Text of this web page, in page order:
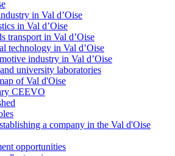
in Val d’Oise
in Val d’Oise
transport in Val d’Oise
technology in Val d’Oise
industry in Val d’Oise
university laboratories
of Val d'Oise
CEEVO
a company in the Val d'Oise
opportunities